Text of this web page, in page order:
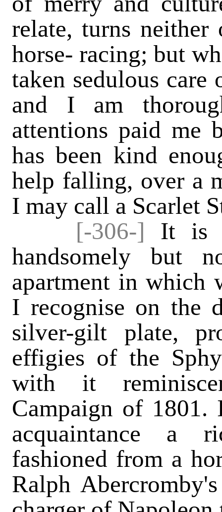
relate, turns
horse- racing; but
taken sedulous
and I am
attentions paid me
has been kind
help falling, over a
I may call a Scarlet
[-306-] It is
handsomely but
apartment in which
I recognise on the
silver-gilt plate,
effigies of the
with it
Campaign of 1801.
acquaintance a
fashioned from a
Ralph